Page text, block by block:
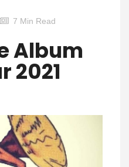
7 Min Read
Album
2021